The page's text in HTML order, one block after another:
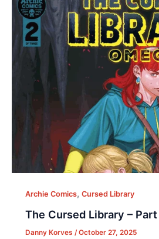
Archie Comics, Cursed Library
The Cursed Library –
Danny Korves /October 27, 2025